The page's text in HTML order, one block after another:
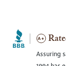
Assuring